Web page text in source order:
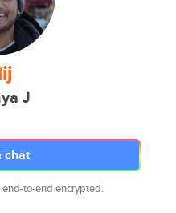
J
chat
to-end encrypted.